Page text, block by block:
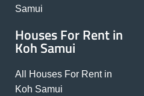
Samui
Houses For Rent in
Koh Samui
All Houses For Rent in
Koh Samui